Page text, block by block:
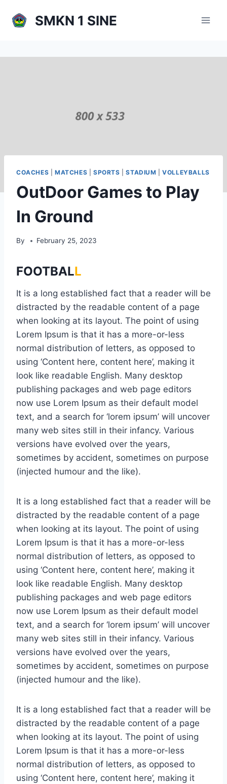
SMKN 1 SINE
COACHES MATCHES SPORTS |STADIUM |VOLLEYBALLS
OutDoor Games to Play
In Ground
By February 25, 2023
FOOTBALL
It is a long established fact that a reader will be
distracted by the readable content of a page
when looking at its layout. The point of using
Lorem Ipsum is that it has a more-or-less
normal distribution of letters, as opposed to
using ‘Content here, content here’, making it
look like readable English. Many desktop
publishing packages and web page editors
now use Lorem Ipsum as their default model
text, and a search for ‘lorem ipsum’ will uncover
many web sites still in their infancy. Various
versions have evolved over the years,
sometimes by accident, sometimes on purpose
(injected humour and the like).
It is a long established fact that a reader will be
distracted by the readable content of a page
when looking at its layout. The point of using
Lorem Ipsum is that it has a more-or-less
normal distribution of letters, as opposed to
using ‘Content here, content here’, making it
look like readable English. Many desktop
publishing packages and web page editors
now use Lorem Ipsum as their default model
text, and a search for ‘lorem ipsum’ will uncover
many web sites still in their infancy. Various
versions have evolved over the years,
sometimes by accident, sometimes on purpose
(injected humour and the like).
It is a long established fact that a reader will be
distracted by the readable content of a page
when looking at its layout. The point of using
Lorem Ipsum is that it has a more-or-less
normal distribution of letters, as opposed to
using ‘Content here, content here’, making it